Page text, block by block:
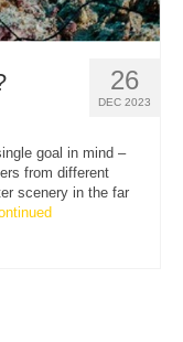
26
DEC 2023
goal in mind –
from different
scenery in the far